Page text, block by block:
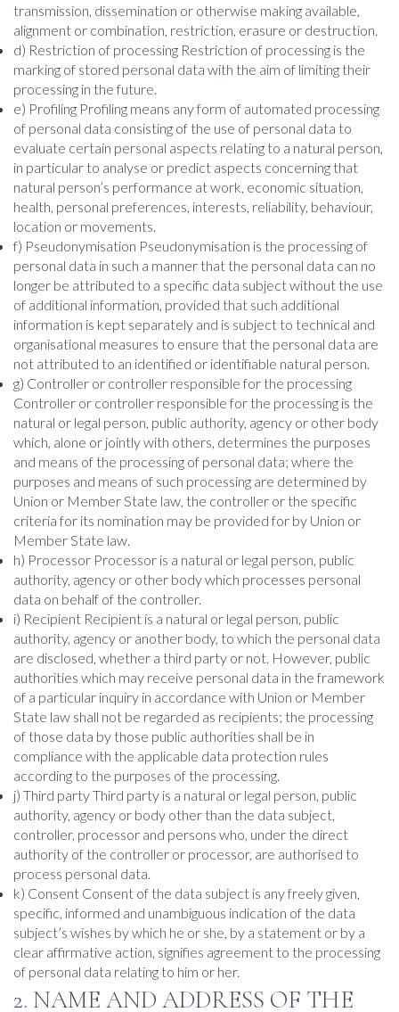
transmission, dissemination or otherwise making available,
alignment or combination, restriction, erasure or destruction.
d) Restriction of processing Restriction of processing is the
marking of stored personal data with the aim of limiting their
processing in the future.
e) Profiling Profiling means any form of automated processing
of personal data consisting of the use of personal data to
evaluate certain personal aspects relating to a natural person,
in particular to analyse or predict aspects concerning that
natural person’s performance at work, economic situation,
health, personal preferences, interests, reliability, behaviour,
location or movements.
f) Pseudonymisation Pseudonymisation is the processing of
personal data in such a manner that the personal data can no
longer be attributed to a specific data subject without the use
of additional information, provided that such additional
information is kept separately and is subject to technical and
organisational measures to ensure that the personal data are
not attributed to an identified or identifiable natural person.
g) Controller or controller responsible for the processing
Controller or controller responsible for the processing is the
natural or legal person, public authority, agency or other body
which, alone or jointly with others, determines the purposes
and means of the processing of personal data; where the
purposes and means of such processing are determined by
Union or Member State law, the controller or the specific
criteria for its nomination may be provided for by Union or
Member State law.
h) Processor Processor is a natural or legal person, public
authority, agency or other body which processes personal
data on behalf of the controller.
i) Recipient Recipient is a natural or legal person, public
authority, agency or another body, to which the personal data
are disclosed, whether a third party or not. However, public
authorities which may receive personal data in the framework
of a particular inquiry in accordance with Union or Member
State law shall not be regarded as recipients; the processing
of those data by those public authorities shall be in
compliance with the applicable data protection rules
according to the purposes of the processing.
j) Third party Third party is a natural or legal person, public
authority, agency or body other than the data subject,
controller, processor and persons who, under the direct
authority of the controller or processor, are authorised to
process personal data.
k) Consent Consent of the data subject is any freely given,
specific, informed and unambiguous indication of the data
subject’s wishes by which he or she, by a statement or by a
clear affirmative action, signifies agreement to the processing
of personal data relating to him or her.
2. NAME AND ADDRESS OF THE